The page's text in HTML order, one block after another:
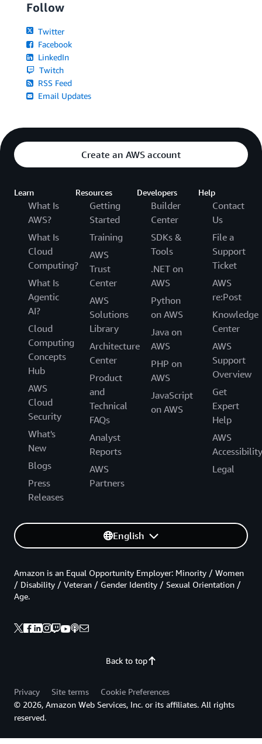
Follow
Twitter
Facebook
LinkedIn
Twitch
RSS Feed
Email Updates
Create an AWS account
Learn
What Is
AWS?
What Is
Cloud
Computing?
What Is
Agentic
AI?
Cloud
Computing
Concepts
Hub
AWS
Cloud
Security
What's
New
Blogs
Press
Releases
Resources
Getting
Started
Training
AWS
Trust
Center
AWS
Solutions
Library
Architecture
Center
Product
and
Technical
FAQs
Analyst
Reports
AWS
Partners
Developers
Builder
Center
SDKs &
Tools
.NET on
AWS
Python
on AWS
Java on
AWS
PHP on
AWS
JavaScript
on AWS
Help
Contact
Us
File a
Support
Ticket
AWS
re:Post
Knowledge
Center
AWS
Support
Overview
Get
Expert
Help
AWS
Accessibility
Legal
English
Back to top
Amazon is an Equal Opportunity Employer: Minority / Women
/ Disability / Veteran / Gender Identity / Sexual Orientation /
Age.
Privacy Site terms
Cookie Preferences
© 2026, Amazon Web Services, Inc. or its affiliates. All rights
reserved.